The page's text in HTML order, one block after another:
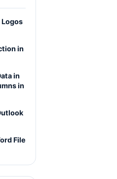
Logos
in
in
in
File